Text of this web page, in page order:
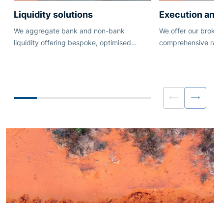
Liquidity solutions
We aggregate bank and non-bank
liquidity offering bespoke, optimised
Execution
We offer our
comprehensive
Personalised